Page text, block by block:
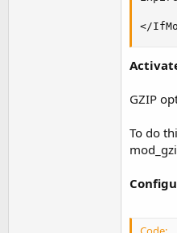
</
GZIP
To do